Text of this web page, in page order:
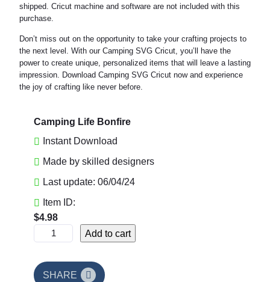
shipped. Cricut machine and software are not included with this
purchase.
Don’t miss out on the opportunity to take your crafting projects to
the next level. With our Camping SVG Cricut, you’ll have the
power to create unique, personalized items that will leave a lasting
impression. Download Camping SVG Cricut now and experience
the joy of crafting like never before.
Camping Life Bonfire
Instant Download
Made by skilled designers
Last update: 06/04/24
Item ID:
$4.98
a
p
Add to cart
SHARE